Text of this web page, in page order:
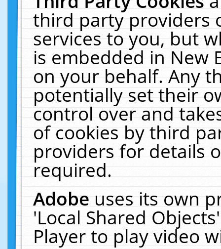
third party providers
services to you, but
is embedded in New
on your behalf. Any
potentially set their
control over and
of cookies by third
providers for details
required.
Adobeuses its own
'Local Shared
Player to play video